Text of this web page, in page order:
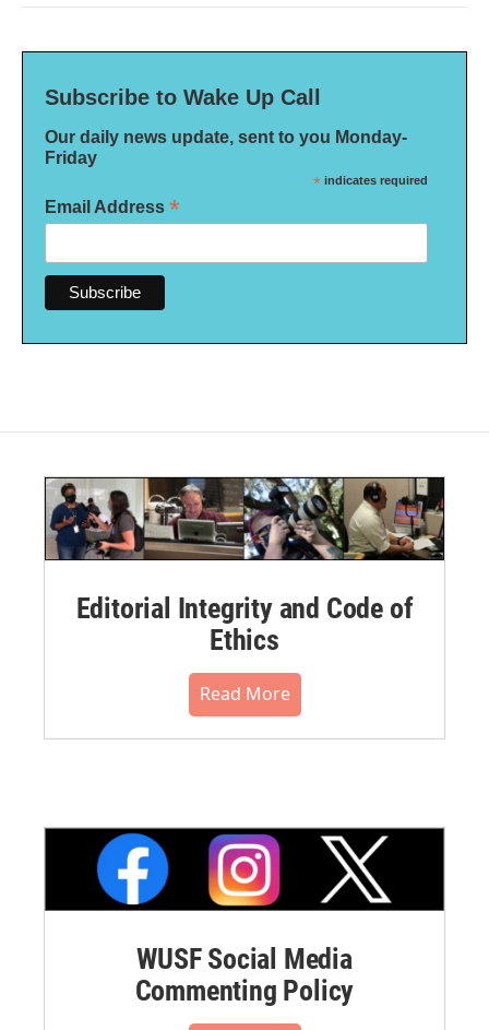
Subscribe to Wake Up Call
Our daily news update, sent to you Monday-
Friday
* indicates required
Email Address *
Editorial Integrity and Code of
Ethics
Read More
WUSF Social Media
Commenting Policy